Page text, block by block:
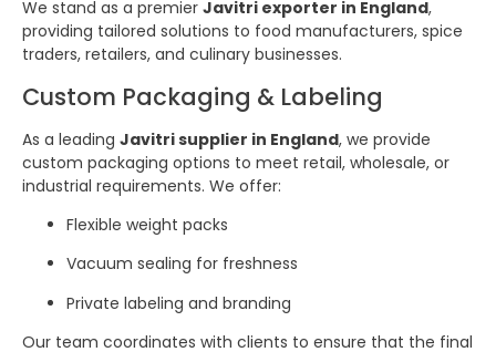
We stand as a premier Javitri exporter in England,
providing tailored solutions to food manufacturers, spice
traders, retailers, and culinary businesses.
Custom Packaging & Labeling
As a leading Javitri supplier in England, we provide
custom packaging options to meet retail, wholesale, or
industrial requirements. We offer:
Flexible weight packs
Vacuum sealing for freshness
Private labeling and branding
Our team coordinates with clients to ensure that the final